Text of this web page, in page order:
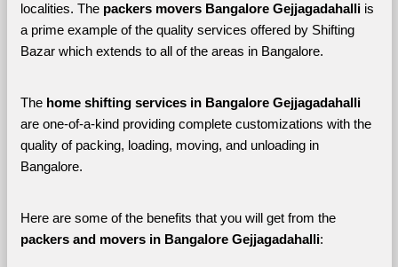
localities. The packers movers Bangalore Gejjagadahalli is
a prime example of the quality services offered by Shifting
Bazar which extends to all of the areas in Bangalore.
The home shifting services in Bangalore Gejjagadahalli
are one-of-a-kind providing complete customizations with the
quality of packing, loading, moving, and unloading in
Bangalore.
Here are some of the benefits that you will get from the
packers and movers in Bangalore Gejjagadahalli: